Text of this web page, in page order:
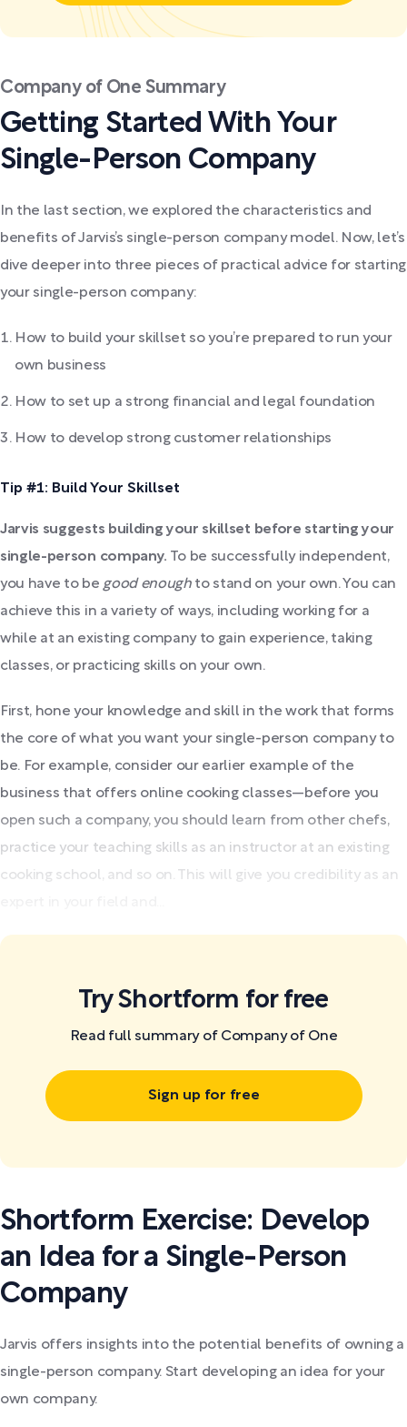
Company of One Summary
Getting Started With Your
Single-Person Company
In the last section, we explored the characteristics and
benefits of Jarvis’s single-person company model. Now, let’s
dive deeper into three pieces of practical advice for starting
your single-person company:
How to build your skillset so you’re prepared to run your
own business
How to set up a strong financial and legal foundation
How to develop strong customer relationships
Tip #1: Build Your Skillset
Jarvis suggests building your skillset before starting your
single-person company. To be successfully independent,
you have to be good enoughto stand on your own. You can
achieve this in a variety of ways, including working for a
while at an existing company to gain experience, taking
classes, or practicing skills on your own.
First, hone your knowledge and skill in the work that forms
the core of what you want your single-person company to
be. For example, consider our earlier example of the
business that offers online cooking classes—before you
open such a company, you should learn from other chefs,
practice your teaching skills as an instructor at an existing
cooking school, and so on. This will give you credibility as an
Try Shortform for free
Read full summary of Company of One
Sign up for free
Shortform Exercise: Develop
an Idea for a Single-Person
Company
Jarvis offers insights into the potential benefits of owning a
single-person company. Start developing an idea for your
own company.